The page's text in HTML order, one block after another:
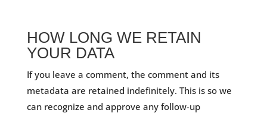
HOW LONG WE RETAIN
YOUR DATA
If you leave a comment, the comment and its
metadata are retained indefinitely. This is so we
can recognize and approve any follow-up